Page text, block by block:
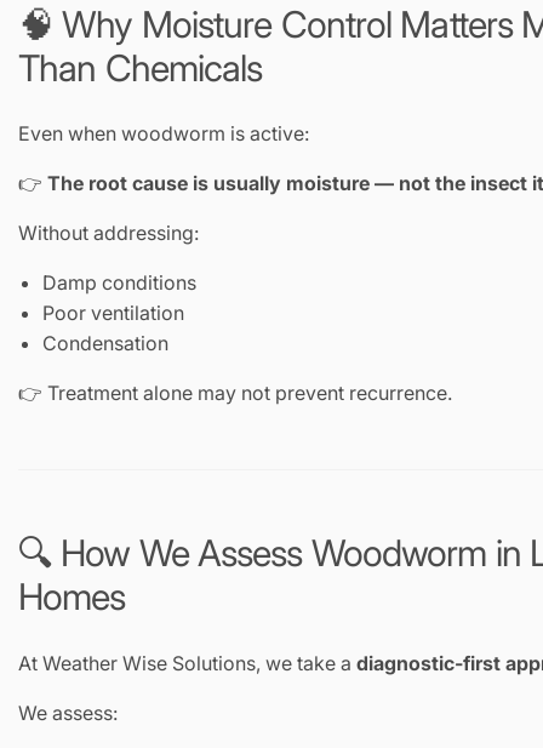
🧠 Why Moisture Control Matters
Than Chemicals
Even when woodworm is active:
👉 The root cause is usually moisture — not the insect
Without addressing:
Damp conditions
Poor ventilation
Condensation
👉 Treatment alone may not prevent recurrence.
🔍 How We Assess Woodworm in
Homes
At Weather Wise Solutions, we take a diagnostic-first
We assess: